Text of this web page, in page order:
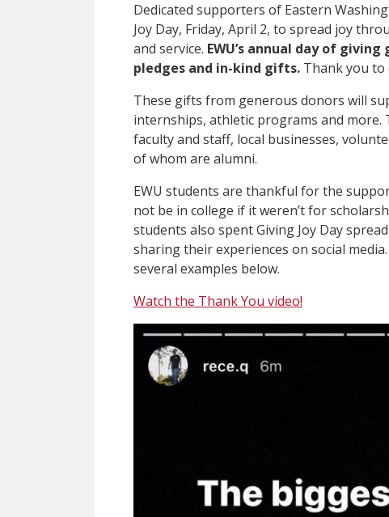
Dedicated supporters of Eastern
Joy Day, Friday, April 2, to spread joy
and service. EWU’s annual day of
pledges and in-kind gifts. Thank you
These gifts from generous donors will
internships, athletic programs and
faculty and staff, local businesses,
of whom are alumni.
EWU students are thankful for the
not be in college if it weren’t for
students also spent Giving Joy Day
sharing their experiences on social
several examples below.
Watch the Thank You video!